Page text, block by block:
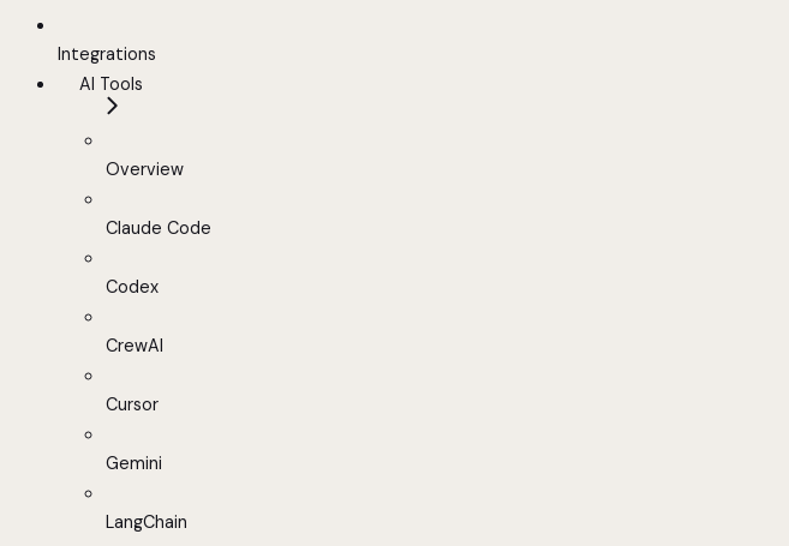
Integrations
AI Tools
Overview
Claude Code
Codex
CrewAI
Cursor
Gemini
LangChain